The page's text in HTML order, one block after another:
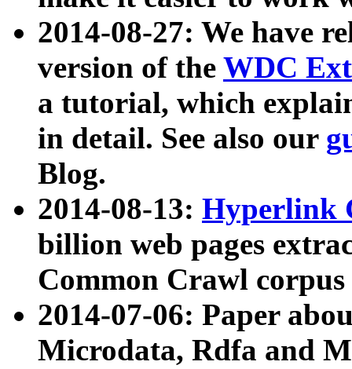
2014-08-27: We have
version of the WDC
a tutorial, which
in detail. See also our
Blog.
2014-08-13: Hyperlink
billion web pages
Common Crawl
2014-07-06: Paper
Microdata, Rdfa and